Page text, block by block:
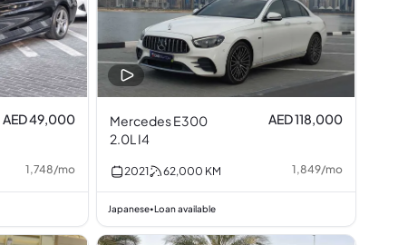
AED 49,000
1,748/mo
Mercedes E300
2.0L I4
AED 118,000
2021 62,000 KM 1,849/mo
Japanese•Loan available